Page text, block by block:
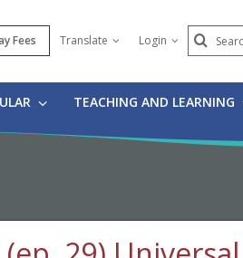
Fees Translate Login
TEACHING AND LEARNING